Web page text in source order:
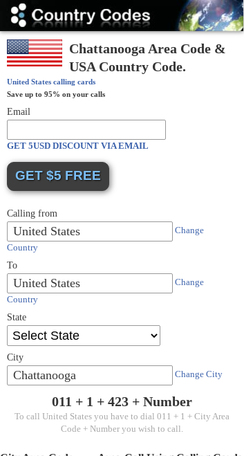
Codes
Chattanooga Area Code &
USA Country Code.
United States calling cards
Save up to 95% on your calls
Email
GET 5USD DISCOUNT VIA EMAIL
Calling from
United States
Change
Country
To
United States
Change
Country
State
City
Chattanooga Change City
011 + 1 + 423+ Number
To call United States you have to dial 011 + 1 + City Area
Code + Number you wish to call.